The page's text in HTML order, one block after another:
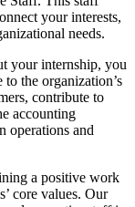
your interests,
needs.
your internship, you
the organization’s
contribute to
accounting
operations and
a positive work
core values. Our